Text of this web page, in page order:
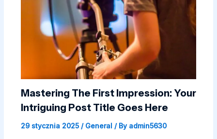
Mastering The First Impression: Your
Intriguing Post Title Goes Here
29 stycznia 2025 / General / By admin5630